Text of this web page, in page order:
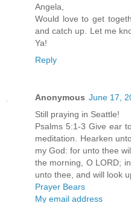
Angela,
Would love to get
and catch up. Let me
Ya!
Reply
Anonymous June 17,
Still praying in Seattle!
Psalms 5:1-3 Give ear
meditation. Hearken
my God: for unto thee
the morning, O LORD;
unto thee, and will look
Prayer Bears
My email address